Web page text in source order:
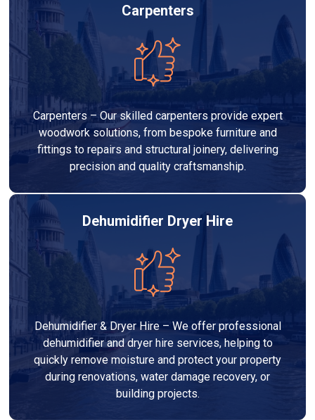
Carpenters
Carpenters – Our skilled carpenters provide expert
woodwork solutions, from bespoke furniture and
fittings to repairs and structural joinery, delivering
precision and quality craftsmanship.
Dehumidifier Dryer Hire
Dehumidifier & Dryer Hire – We offer professional
dehumidifier and dryer hire services, helping to
quickly remove moisture and protect your property
during renovations, water damage recovery, or
building projects.